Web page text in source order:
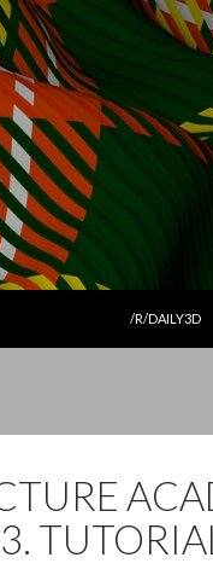
/R/DAILY3D